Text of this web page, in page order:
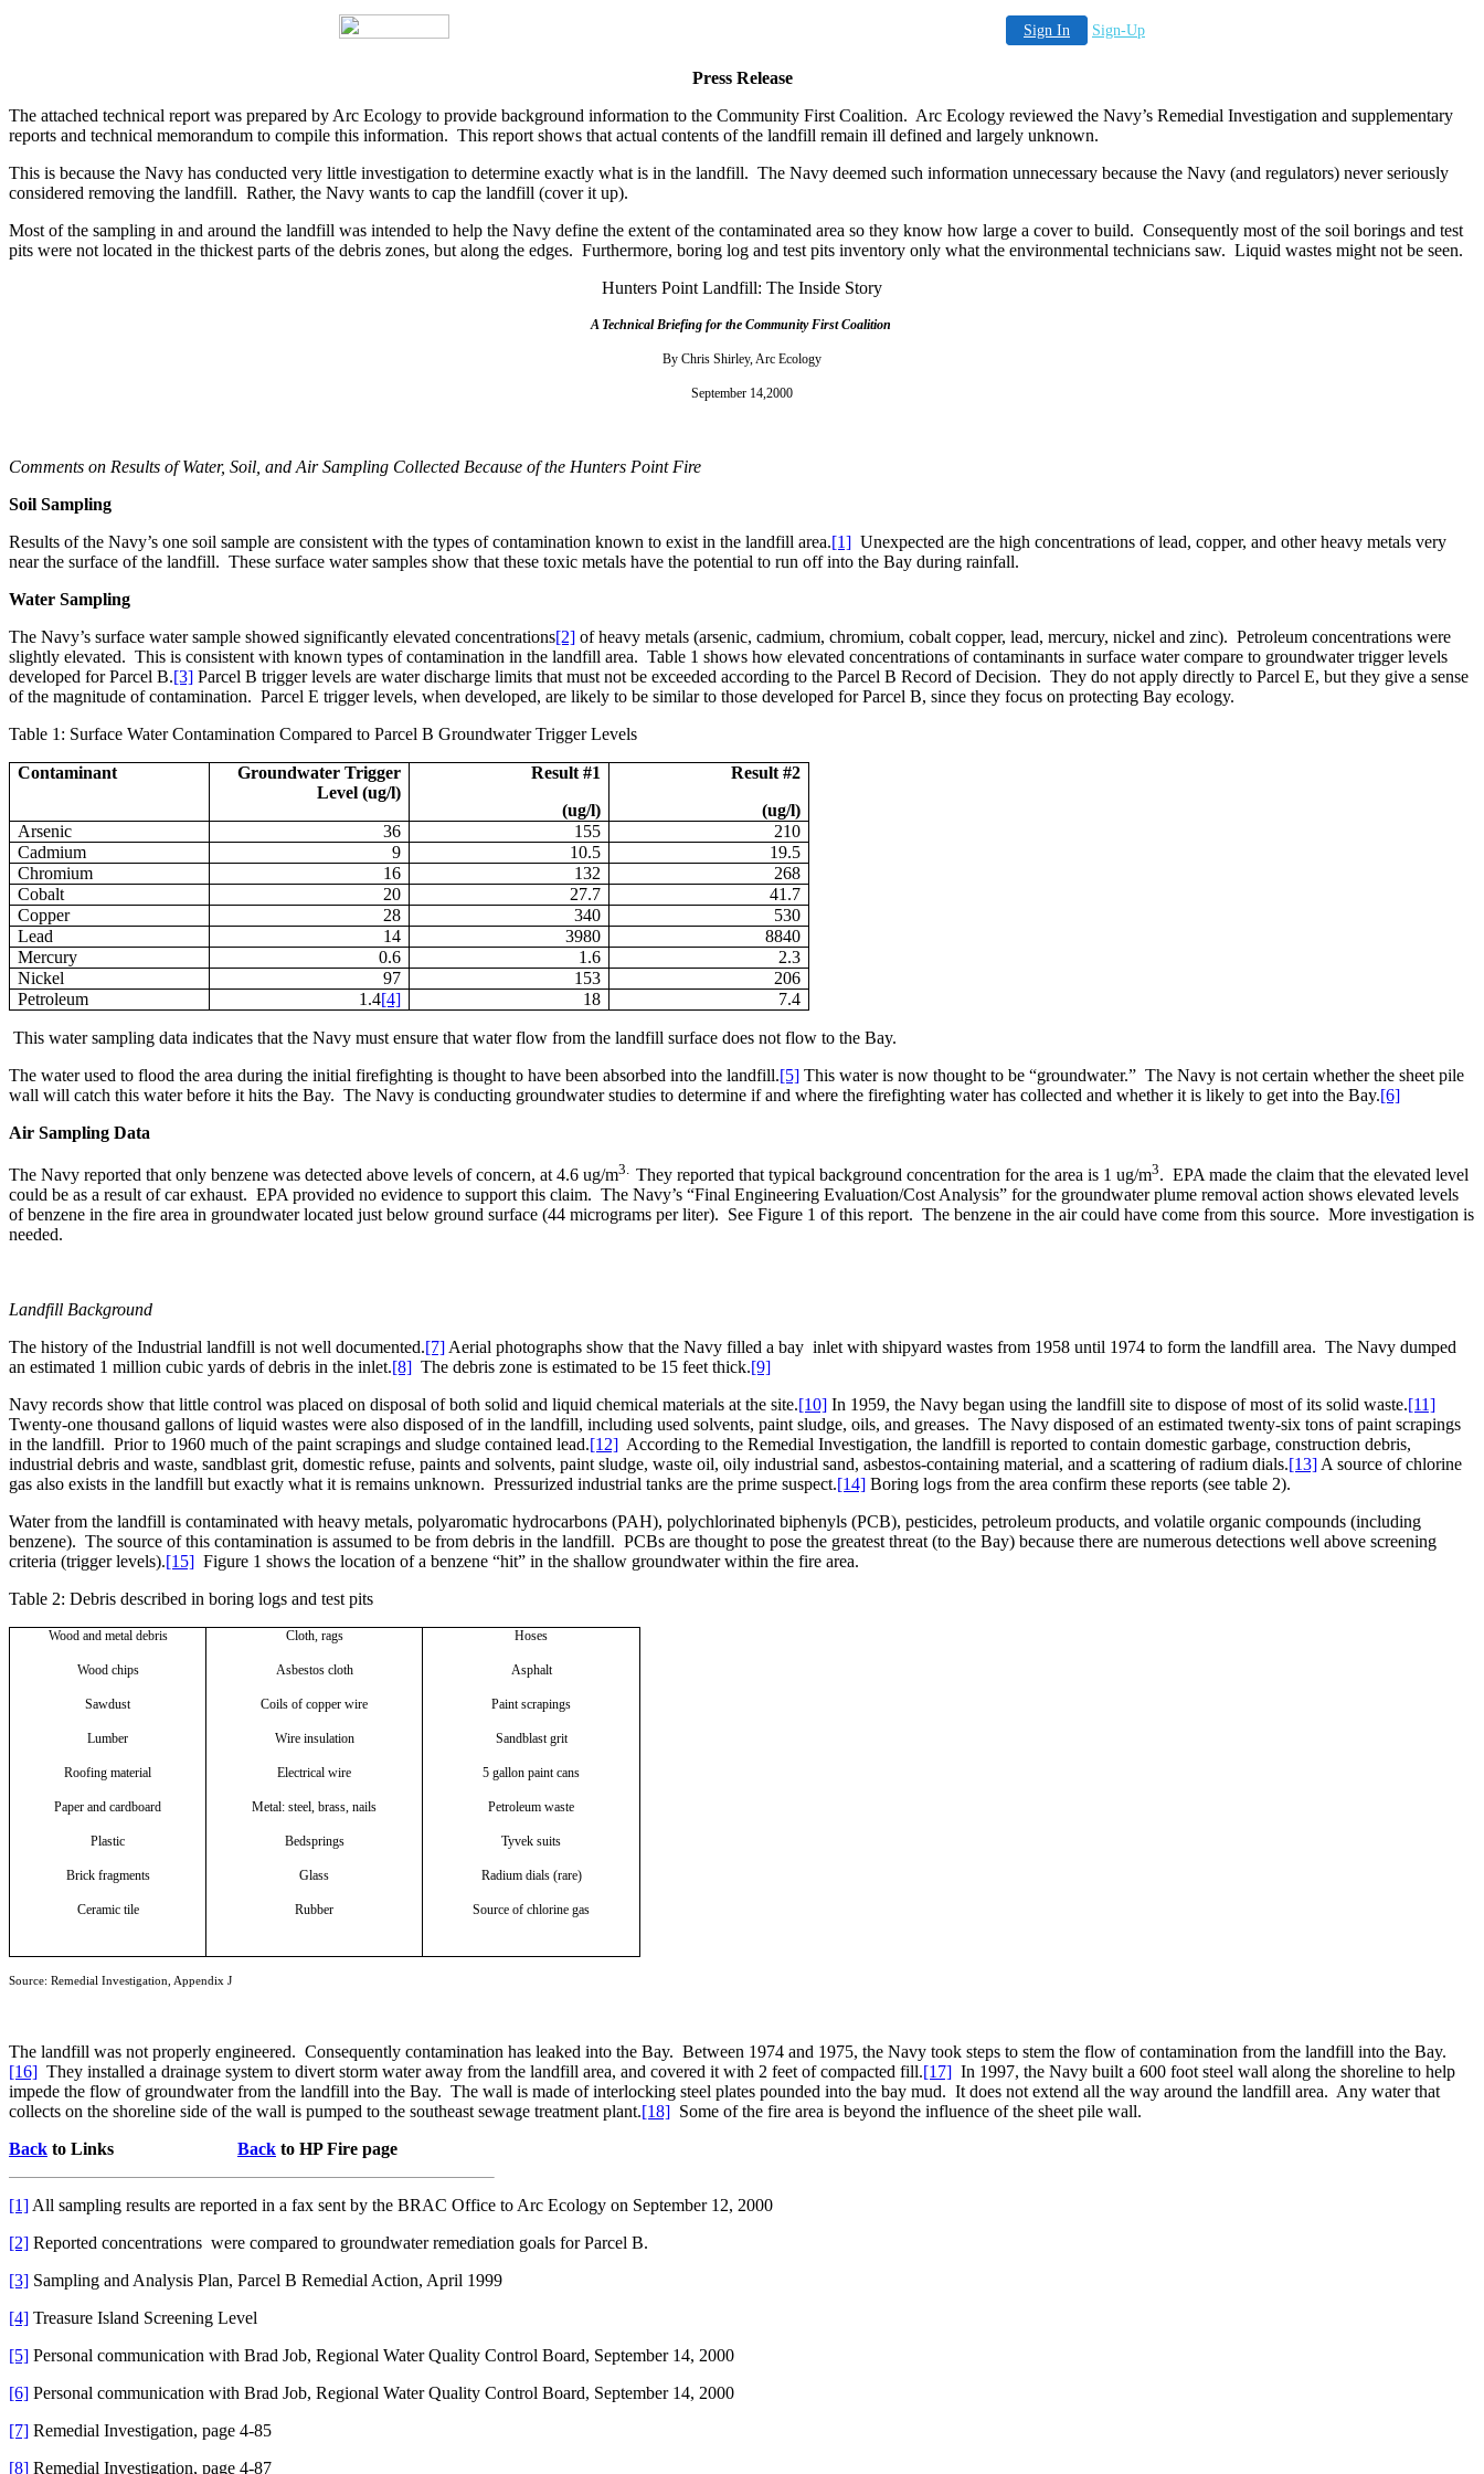
Sign In Sign-Up
Press Release
The attached technical report was prepared by Arc Ecology to provide background information to the Community First Coalition. Arc Ecology reviewed the Navy’s Remedial Investigation and supplementary
reports and technical memorandum to compile this information. This report shows that actual contents of the landfill remain ill defined and largely unknown.
This is because the Navy has conducted very little investigation to determine exactly what is in the landfill. The Navy deemed such information unnecessary because the Navy (and regulators) never seriously
considered removing the landfill. Rather, the Navy wants to cap the landfill (cover it up).
Most of the sampling in and around the landfill was intended to help the Navy define the extent of the contaminated area so they know how large a cover to build. Consequently most of the soil borings and test
pits were not located in the thickest parts of the debris zones, but along the edges. Furthermore, boring log and test pits inventory only what the environmental technicians saw. Liquid wastes might not be seen.
Hunters Point Landfill: The Inside Story
A Technical Briefing for the Community First Coalition
By Chris Shirley, Arc Ecology
September 14,2000
Comments on Results of Water, Soil, and Air Sampling Collected Because of the Hunters Point Fire
Soil Sampling
Results of the Navy’s one soil sample are consistent with the types of contamination known to exist in the landfill area.[1] Unexpected are the high concentrations of lead, copper, and other heavy metals very
near the surface of the landfill. These surface water samples show that these toxic metals have the potential to run off into the Bay during rainfall.
Water Sampling
The Navy’s surface water sample showed significantly elevated concentrations[2] of heavy metals (arsenic, cadmium, chromium, cobalt copper, lead, mercury, nickel and zinc). Petroleum concentrations were
slightly elevated. This is consistent with known types of contamination in the landfill area. Table 1 shows how elevated concentrations of contaminants in surface water compare to groundwater trigger levels
developed for Parcel B.[3] Parcel B trigger levels are water discharge limits that must not be exceeded according to the Parcel B Record of Decision. They do not apply directly to Parcel E, but they give a sense
of the magnitude of contamination. Parcel E trigger levels, when developed, are likely to be similar to those developed for Parcel B, since they focus on protecting Bay ecology.
Table 1: Surface Water Contamination Compared to Parcel B Groundwater Trigger Levels
Contaminant
Groundwater Trigger
Level (ug/l)
Result #1
(ug/l)
Result #2
(ug/l)
Arsenic
36 155
210
Cadmium
9 10.5
19.5
Chromium
16 132
268
Cobalt
20 27.7
41.7
Copper
28 340
530
Lead
14 3980
8840
Mercury
0.6 1.6
2.3
Nickel
97 153
206
Petroleum
1.4[4] 18 7.4
This water sampling data indicates that the Navy must ensure that water flow from the landfill surface does not flow to the Bay.
The water used to flood the area during the initial firefighting is thought to have been absorbed into the landfill.[5] This water is now thought to be “groundwater.” The Navy is not certain whether the sheet pile
wall will catch this water before it hits the Bay. The Navy is conducting groundwater studies to determine if and where the firefighting water has collected and whether it is likely to get into the Bay.[6]
Air Sampling Data
The Navy reported that only benzene was detected above levels of concern, at 4.6 ug/m3. They reported that typical background concentration for the area is 1 ug/m3. EPA made the claim that the elevated level
could be as a result of car exhaust. EPA provided no evidence to support this claim. The Navy’s “Final Engineering Evaluation/Cost Analysis” for the groundwater plume removal action shows elevated levels
of benzene in the fire area in groundwater located just below ground surface (44 micrograms per liter). See Figure 1 of this report. The benzene in the air could have come from this source. More investigation is
needed.
Landfill Background
The history of the Industrial landfill is not well documented.[7] Aerial photographs show that the Navy filled a bay inlet with shipyard wastes from 1958 until 1974 to form the landfill area. The Navy dumped
an estimated 1 million cubic yards of debris in the inlet.[8] The debris zone is estimated to be 15 feet thick.[9]
Navy records show that little control was placed on disposal of both solid and liquid chemical materials at the site.[10] In 1959, the Navy began using the landfill site to dispose of most of its solid waste.[11]
Twenty-one thousand gallons of liquid wastes were also disposed of in the landfill, including used solvents, paint sludge, oils, and greases. The Navy disposed of an estimated twenty-six tons of paint scrapings
in the landfill. Prior to 1960 much of the paint scrapings and sludge contained lead.[12] According to the Remedial Investigation, the landfill is reported to contain domestic garbage, construction debris,
industrial debris and waste, sandblast grit, domestic refuse, paints and solvents, paint sludge, waste oil, oily industrial sand, asbestos-containing material, and a scattering of radium dials.[13] A source of chlorine
gas also exists in the landfill but exactly what it is remains unknown. Pressurized industrial tanks are the prime suspect.[14] Boring logs from the area confirm these reports (see table 2).
Water from the landfill is contaminated with heavy metals, polyaromatic hydrocarbons (PAH), polychlorinated biphenyls (PCB), pesticides, petroleum products, and volatile organic compounds (including
benzene). The source of this contamination is assumed to be from debris in the landfill. PCBs are thought to pose the greatest threat (to the Bay) because there are numerous detections well above screening
criteria (trigger levels).[15] Figure 1 shows the location of a benzene “hit” in the shallow groundwater within the fire area.
Table 2: Debris described in boring logs and test pits
Wood and metal debris
Wood chips
Sawdust
Lumber
Roofing material
Paper and cardboard
Plastic
Brick fragments
Ceramic tile
Cloth, rags
Asbestos cloth
Coils of copper wire
Wire insulation
Electrical wire
Metal: steel, brass, nails
Bedsprings
Glass
Rubber
Hoses
Asphalt
Paint scrapings
Sandblast grit
5 gallon paint cans
Petroleum waste
Tyvek suits
Radium dials (rare)
Source of chlorine gas
Source: Remedial Investigation, Appendix J
The landfill was not properly engineered. Consequently contamination has leaked into the Bay. Between 1974 and 1975, the Navy took steps to stem the flow of contamination from the landfill into the Bay.
[16] They installed a drainage system to divert storm water away from the landfill area, and covered it with 2 feet of compacted fill.[17] In 1997, the Navy built a 600 foot steel wall along the shoreline to help
impede the flow of groundwater from the landfill into the Bay. The wall is made of interlocking steel plates pounded into the bay mud. It does not extend all the way around the landfill area. Any water that
collects on the shoreline side of the wall is pumped to the southeast sewage treatment plant.[18] Some of the fire area is beyond the influence of the sheet pile wall.
Back to Links Back to HP Fire page
[1] All sampling results are reported in a fax sent by the BRAC Office to Arc Ecology on September 12, 2000
[2] Reported concentrations were compared to groundwater remediation goals for Parcel B.
[3] Sampling and Analysis Plan, Parcel B Remedial Action, April 1999
[4] Treasure Island Screening Level
[5] Personal communication with Brad Job, Regional Water Quality Control Board, September 14, 2000
[6] Personal communication with Brad Job, Regional Water Quality Control Board, September 14, 2000
[7] Remedial Investigation, page 4-85
[8] Remedial Investigation, page 4-87